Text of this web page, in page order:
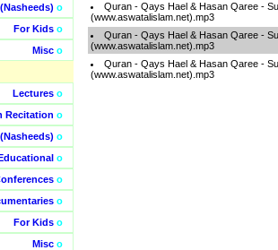
o
For Kids o
Misc o
Lectures o
Recitation o
o
o
o
o
For Kids o
Misc o
Quran - Qays Hael & Hasan Qaree -
(www.aswatalislam.net).mp3
Quran - Qays Hael & Hasan Qaree -
(www.aswatalislam.net).mp3
Quran - Qays Hael & Hasan Qaree -
(www.aswatalislam.net).mp3